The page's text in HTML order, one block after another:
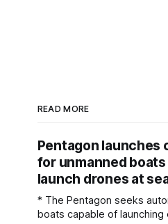
READ MORE
Pentagon launches
for unmanned boats
launch drones at
* The Pentagon seeks
boats capable of launching